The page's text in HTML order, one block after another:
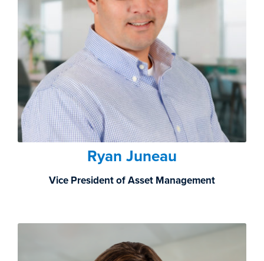
Ryan Juneau
Vice President of Asset Management